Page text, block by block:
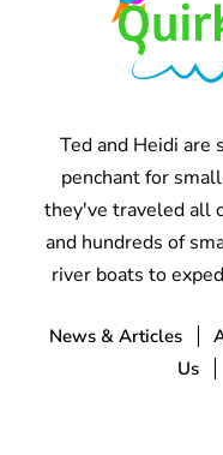
Ted and Heidi
penchant for
they've traveled all
and hundreds of
river boats to
News & Articles
Us